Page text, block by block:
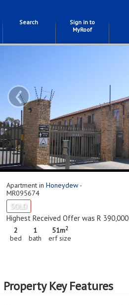
Search
Sign in to
MyRoof
‹
Apartment in Honeydew -
MR095674
SOLD
Highest Received Offer was R 390,000
2
bed
1
bath
51m2
erf size
Property Key Features